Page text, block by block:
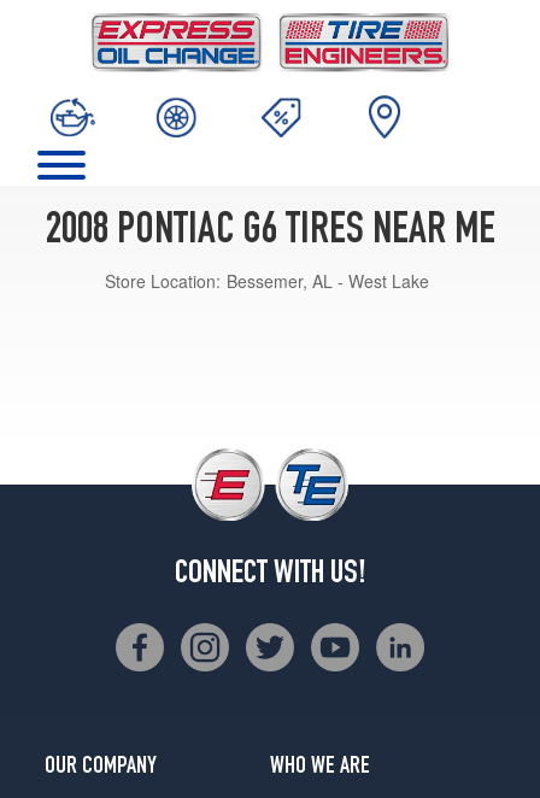
2008 PONTIAC G6 TIRES NEAR ME
Store Location: Bessemer, AL - West Lake
CONNECT WITH US!
OUR COMPANY
WHO WE ARE